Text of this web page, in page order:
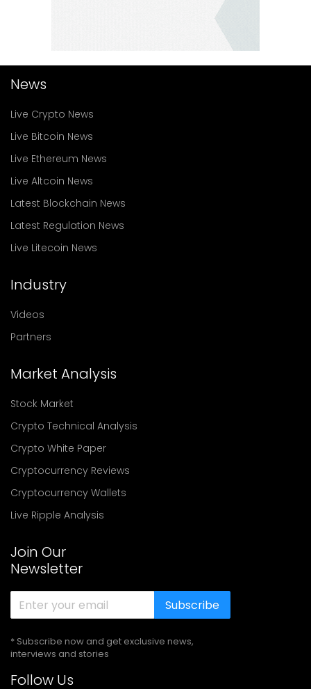
News
Live Crypto News
Live Bitcoin News
Live Ethereum News
Live Altcoin News
Latest Blockchain News
Latest Regulation News
Live Litecoin News
Industry
Videos
Partners
Market Analysis
Stock Market
Crypto Technical Analysis
Crypto White Paper
Cryptocurrency Reviews
Cryptocurrency Wallets
Live Ripple Analysis
Join Our
Newsletter
Subscribe
* Subscribe now and get exclusive news,
interviews and stories
Follow Us